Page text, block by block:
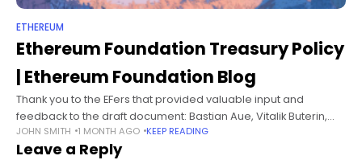
ETHEREUM
Ethereum Foundation Treasury Policy
| Ethereum Foundation Blog
Thank you to the EFers that provided valuable input and
feedback to the draft document: Bastian Aue, Vitalik Buterin,
Bogdan Popa, Tomasz Stańczak, Fredrik Svantes, Yoav Weiss,
Dankrad Feist, Tim
JOHN SMITH 1 MONTH AGO KEEP READING
Leave a Reply